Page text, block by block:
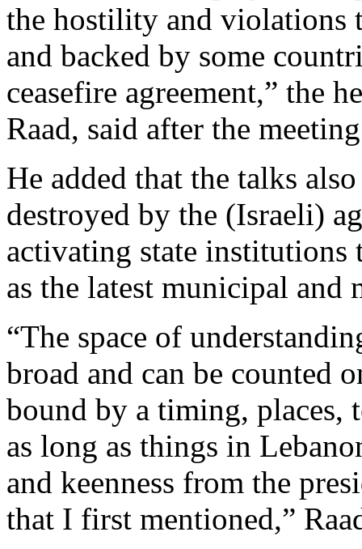
the hostility and violations
and backed by some
ceasefire agreement,” the
Raad, said after the
He added that the talks
destroyed by the (Israeli)
activating state institutions
as the latest municipal and
“The space of
broad and can be counted
bound by a timing, places,
as long as things in
and keenness from the
that I first mentioned,”